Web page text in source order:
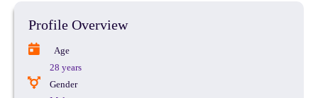
Profile Overview
Age
28 years
Gender